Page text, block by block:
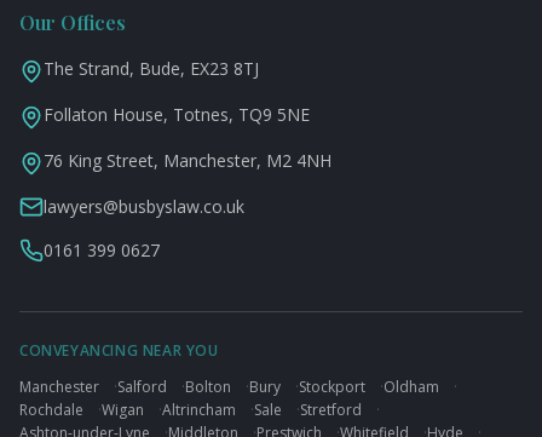
Our Offices
The Strand, Bude, EX23 8TJ
Follaton House, Totnes, TQ9 5NE
76 King Street, Manchester, M2 4NH
lawyers@busbyslaw.co.uk
0161 399 0627
CONVEYANCING NEAR YOU
Manchester
·Salford ·Bolton ·Bury ·Stockport ·Oldham
·
Rochdale
·Wigan ·Altrincham ·Sale ·Stretford
·
Ashton-under-Lyne
·Middleton ·Prestwich ·Whitefield ·Hyde ·